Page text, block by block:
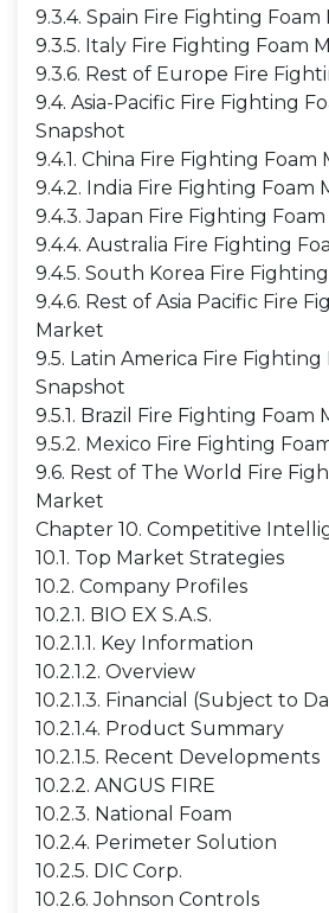
9.3.4. Spain Fire Fighting
9.3.5. Italy Fire Fighting Foam
9.3.6. Rest of Europe Fire
9.4. Asia-Pacific Fire Fighting
Snapshot
9.4.1. China Fire Fighting Foam
9.4.2. India Fire Fighting Foam
9.4.3. Japan Fire Fighting
9.4.4. Australia Fire Fighting
9.4.5. South Korea Fire
9.4.6. Rest of Asia Pacific Fire
Market
9.5. Latin America Fire
Snapshot
9.5.1. Brazil Fire Fighting Foam
9.5.2. Mexico Fire Fighting
9.6. Rest of The World Fire
Market
Chapter 10. Competitive
10.1. Top Market Strategies
10.2. Company Profiles
10.2.1. BIO EX S.A.S.
10.2.1.1. Key Information
10.2.1.2. Overview
10.2.1.3. Financial (Subject to
10.2.1.4. Product Summary
10.2.1.5. Recent Developments
10.2.2. ANGUS FIRE
10.2.3. National Foam
10.2.4. Perimeter Solution
10.2.5. DIC Corp.
10.2.6. Johnson Controls